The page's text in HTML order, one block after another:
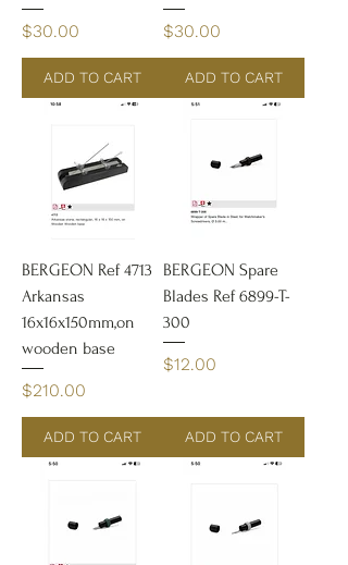
Price
$30.00
ADD TO CART
Price
$30.00
ADD TO CART
BERGEON Ref 4713
Arkansas
16x16x150mm,on
wooden base
Price
$210.00
ADD TO CART
BERGEON Spare
Blades Ref 6899-T-
300
Price
$12.00
ADD TO CART